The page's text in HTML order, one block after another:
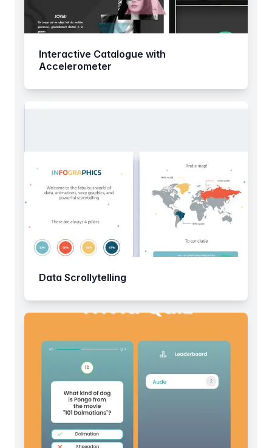
Interactive Catalogue with
Accelerometer
Data Scrollytelling